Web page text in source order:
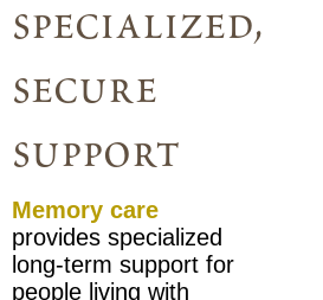
specialized,
secure
support
Memory care
provides specialized
long-term support for
people living with